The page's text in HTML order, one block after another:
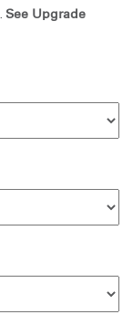
See Upgrade